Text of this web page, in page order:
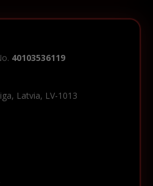
40103536119
Latvia, LV-1013